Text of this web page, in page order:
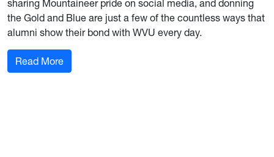
sharing Mountaineer pride on social media, and donning
the Gold and Blue are just a few of the countless ways that
alumni show their bond with WVU every day.
Read More: From Down the Hall: February 2026